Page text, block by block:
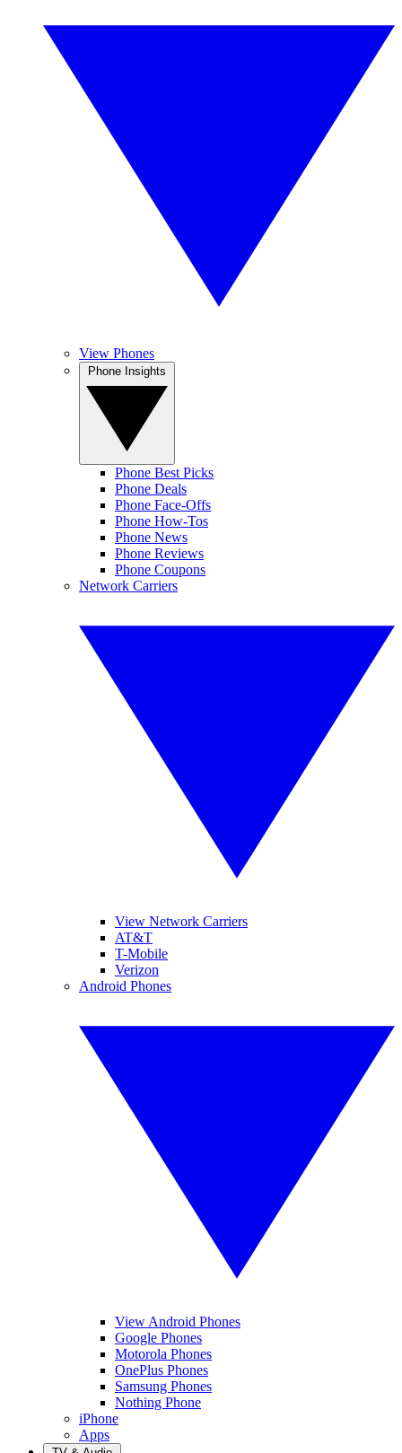
View Phones
Phone Best Picks
Phone Deals
Phone Face-Offs
Phone How-Tos
Phone News
Phone Reviews
Phone Coupons
Network Carriers
View Network Carriers
AT&T
T-Mobile
Verizon
Android Phones
View Android Phones
Google Phones
Motorola Phones
OnePlus Phones
Samsung Phones
Nothing Phone
iPhone
Apps